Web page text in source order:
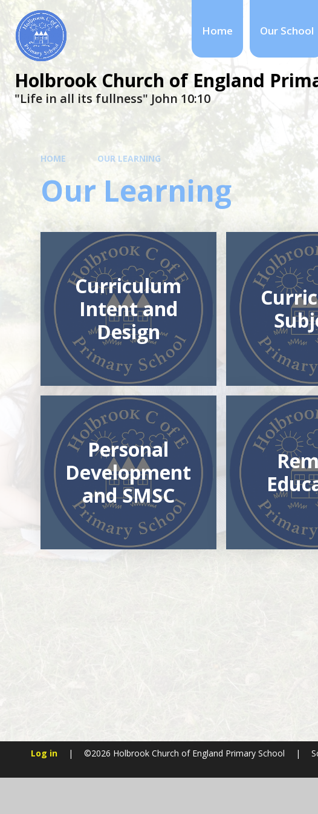
Home Our School
Holbrook Church of England
"Life in all its fullness" ​​​​​​​John 10:10
HOME OUR LEARNING
Our Learning
Curriculum
Intent and
Design
Personal
Development
and SMSC
Log in | ©2026 Holbrook Church of England Primary School |